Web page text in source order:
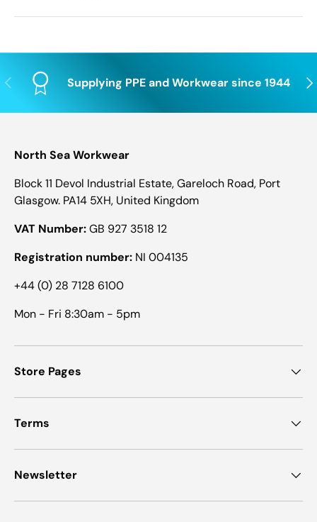
Previous Supplying PPE and Workwear since 1944
North Sea Workwear
Block 11 Devol Industrial Estate, Gareloch Road, Port
Glasgow. PA14 5XH, United Kingdom
VAT Number:GB 927 3518 12
Registration number: NI 004135
+44 (0) 28 7128 6100
Mon - Fri 8:30am - 5pm
Store Pages
Terms
Newsletter